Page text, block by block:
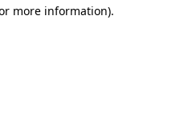
more information).